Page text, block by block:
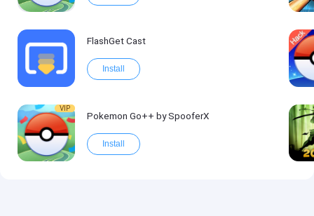
FlashGet Cast
Install
VIP
Pokemon Go++ by SpooferX
Install